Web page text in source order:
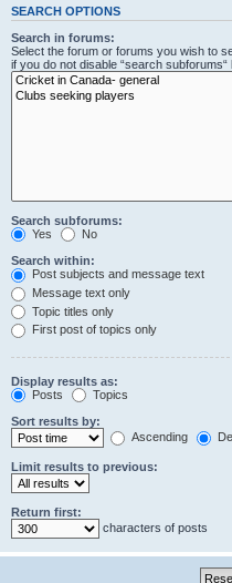
SEARCH OPTIONS
Search in forums:
Select the forum or forums you wish to
if you do not disable “search subforums“
Search subforums:
Yes
No
Search within:
Post subjects and message text
Message text only
Topic titles only
First post of topics only
Display results as:
Posts
Topics
Sort results by:
Ascending
Limit results to previous:
Return first:
characters of posts